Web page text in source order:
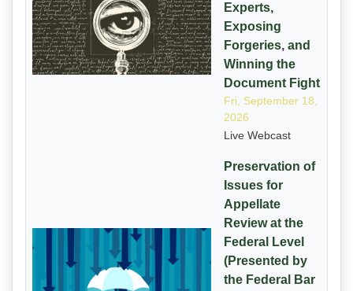
Experts,
Exposing
Forgeries, and
Winning the
Document Fight
Fri, September 18,
2026
Live Webcast
Preservation of
Issues for
Appellate
Review at the
Federal Level
(Presented by
the Federal Bar